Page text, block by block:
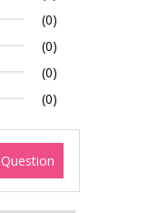
(0)
(0)
(0)
(0)
Ask a Question